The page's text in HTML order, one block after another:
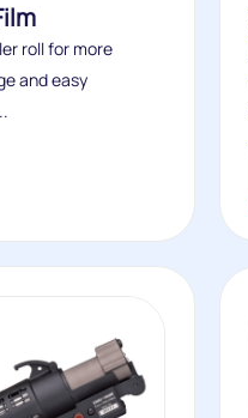
roll for more
and easy